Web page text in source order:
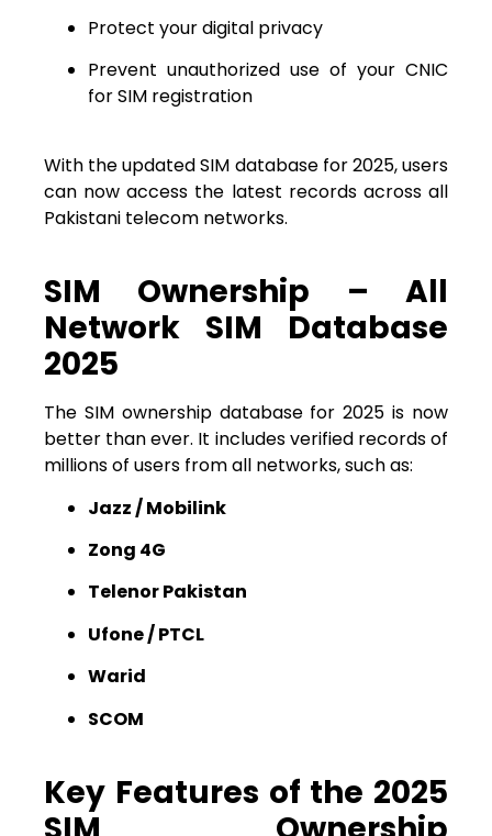
Protect your digital privacy
Prevent unauthorized use of your CNIC
for SIM registration
With the updated SIM database for 2025, users
can now access the latest records across all
Pakistani telecom networks.
SIM Ownership – All
Network SIM Database
2025
The SIM ownership database for 2025 is now
better than ever. It includes verified records of
millions of users from all networks, such as:
Jazz / Mobilink
Zong 4G
Telenor Pakistan
Ufone / PTCL
Warid
SCOM
Key Features of the 2025